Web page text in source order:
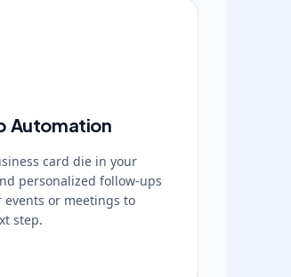
Automation
card die in your
personalized follow-ups
events or meetings to
step.